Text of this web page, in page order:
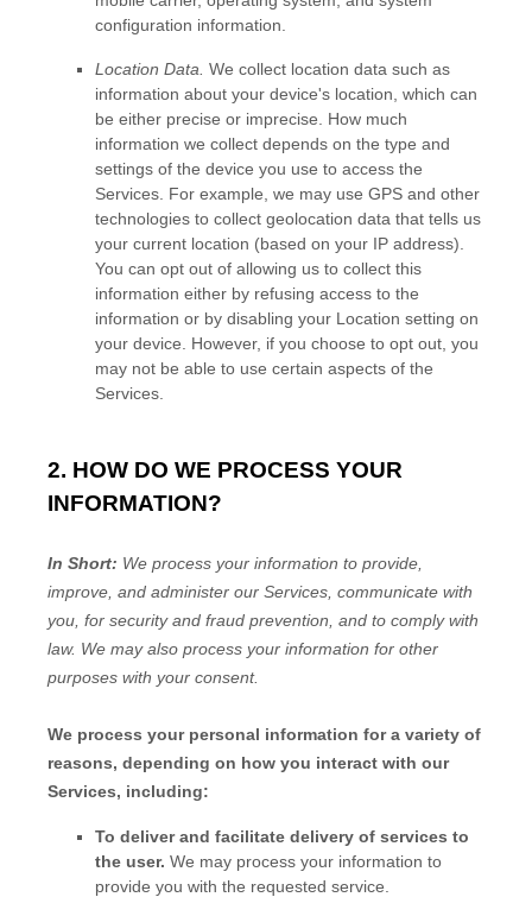
configuration information.
Location Data. We collect location data such as
information about your device's location, which can
be either precise or imprecise. How much
information we collect depends on the type and
settings of the device you use to access the
Services. For example, we may use GPS and other
technologies to collect geolocation data that tells us
your current location (based on your IP address).
You can opt out of allowing us to collect this
information either by refusing access to the
information or by disabling your Location setting on
your device. However, if you choose to opt out, you
may not be able to use certain aspects of the
Services.
2. HOW DO WE PROCESS YOUR
INFORMATION?
In Short: We process your information to provide,
improve, and administer our Services, communicate with
you, for security and fraud prevention, and to comply with
law. We may also process your information for other
purposes with your consent.
We process your personal information for a variety of
reasons, depending on how you interact with our
Services, including:
To deliver and facilitate delivery of services to
the user. We may process your information to
provide you with the requested service.